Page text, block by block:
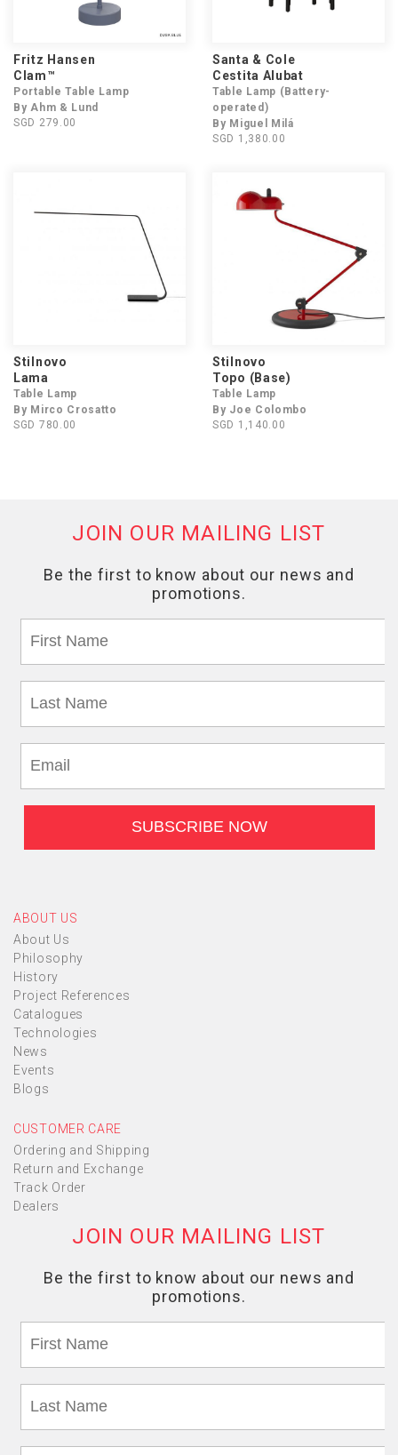
Fritz Hansen
Clam™
Portable Table Lamp
By Ahm & Lund
SGD 279.00
Santa & Cole
Cestita Alubat
Table Lamp (Battery-
operated)
By Miguel Milá
SGD 1,380.00
Stilnovo
Lama
Table Lamp
By Mirco Crosatto
SGD 780.00
Stilnovo
Topo (Base)
Table Lamp
By Joe Colombo
SGD 1,140.00
ABOUT US
About Us
Philosophy
History
Project References
Catalogues
Technologies
News
Events
Blogs
CUSTOMER CARE
Ordering and Shipping
Return and Exchange
Track Order
Dealers